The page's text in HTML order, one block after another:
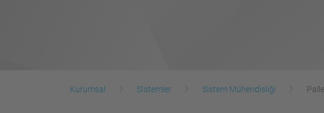
Kurumsal Sİstemler Sistem Mühendisliği